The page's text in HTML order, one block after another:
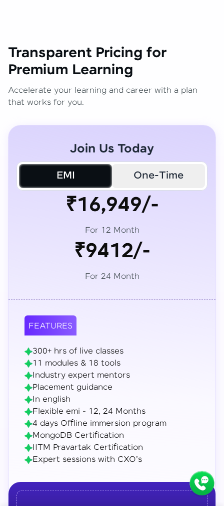
Transparent Pricing for
Premium Learning
Accelerate your learning and career with a plan
that works for you.
Join Us Today
EMI One-Time
₹16,949/-
For 12 Month
₹9412/-
For 24 Month
FEATURES
300+ hrs of live classes
11 modules & 18 tools
Industry expert mentors
Placement guidance
In english
Flexible emi - 12, 24 Months
4 days Offline immersion program
MongoDB Certification
IITM Pravartak Certification
Expert sessions with CXO's